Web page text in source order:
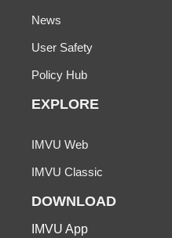
News
User Safety
Policy Hub
EXPLORE
IMVU Web
IMVU Classic
DOWNLOAD
IMVU App